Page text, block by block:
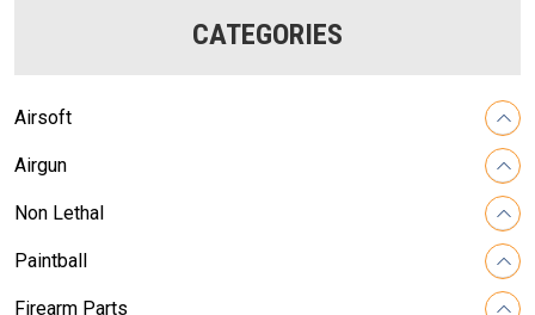
CATEGORIES
Airsoft
Airgun
Non Lethal
Paintball
Firearm Parts